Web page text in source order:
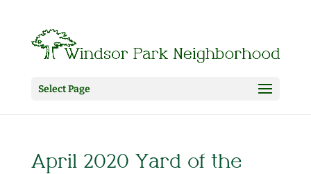
Select Page
April 2020 Yard of the